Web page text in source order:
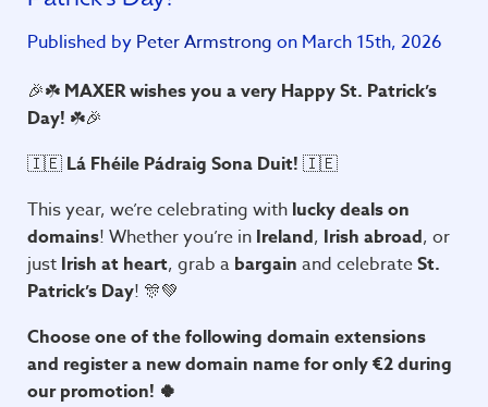
Published by Peter Armstrong on March 15th, 2026
🎉☘️ MAXER wishes you a very Happy St. Patrick’s
Day! ☘️🎉
🇮🇪 Lá Fhéile Pádraig Sona Duit! 🇮🇪
This year, we’re celebrating with lucky deals on
domains! Whether you’re in Ireland, Irish abroad, or
just Irish at heart, grab a bargain and celebrateSt.
Patrick’s Day! 🎊💚
Choose one of the following domain extensions
and register a new domain name for only €2 during
our promotion! 🍀